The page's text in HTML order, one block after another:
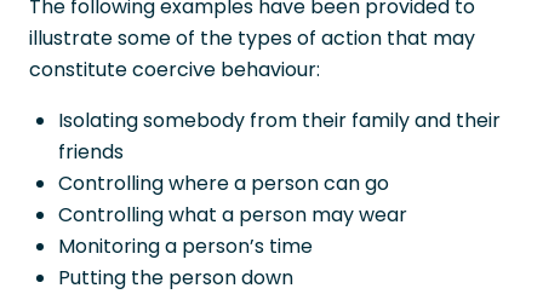
The following examples have been provided to
illustrate some of the types of action that may
constitute coercive behaviour:
Isolating somebody from their family and their
friends
Controlling where a person can go
Controlling what a person may wear
Monitoring a person’s time
Putting the person down